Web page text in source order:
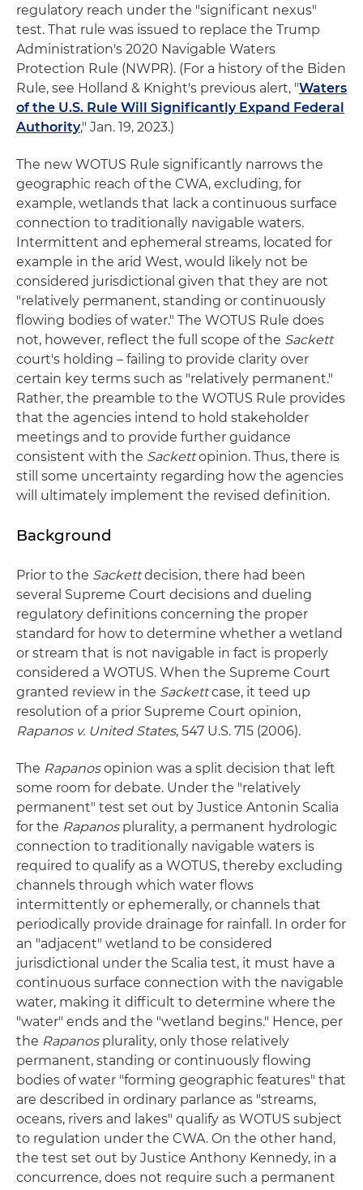
regulatory reach under the "significant nexus"
test. That rule was issued to replace the Trump
Administration's 2020 Navigable Waters
Protection Rule (NWPR). (For a history of the Biden
Rule, see Holland & Knight's previous alert, "Waters
of the U.S. Rule Will Significantly Expand Federal
Authority," Jan. 19, 2023.)
The new WOTUS Rule significantly narrows the
geographic reach of the CWA, excluding, for
example, wetlands that lack a continuous surface
connection to traditionally navigable waters.
Intermittent and ephemeral streams, located for
example in the arid West, would likely not be
considered jurisdictional given that they are not
"relatively permanent, standing or continuously
flowing bodies of water." The WOTUS Rule does
not, however, reflect the full scope of the Sackett
court's holding – failing to provide clarity over
certain key terms such as "relatively permanent."
Rather, the preamble to the WOTUS Rule provides
that the agencies intend to hold stakeholder
meetings and to provide further guidance
consistent with the Sackettopinion. Thus, there is
still some uncertainty regarding how the agencies
will ultimately implement the revised definition.
Background
Prior to the Sackettdecision, there had been
several Supreme Court decisions and dueling
regulatory definitions concerning the proper
standard for how to determine whether a wetland
or stream that is not navigable in fact is properly
considered a WOTUS. When the Supreme Court
granted review in the Sackettcase, it teed up
resolution of a prior Supreme Court opinion,
Rapanos v. United States, 547 U.S. 715 (2006).
The Rapanosopinion was a split decision that left
some room for debate. Under the "relatively
permanent" test set out by Justice Antonin Scalia
for the Rapanosplurality, a permanent hydrologic
connection to traditionally navigable waters is
required to qualify as a WOTUS, thereby excluding
channels through which water flows
intermittently or ephemerally, or channels that
periodically provide drainage for rainfall. In order for
an "adjacent" wetland to be considered
jurisdictional under the Scalia test, it must have a
continuous surface connection with the navigable
water, making it difficult to determine where the
"water" ends and the "wetland begins." Hence, per
the Rapanosplurality, only those relatively
permanent, standing or continuously flowing
bodies of water "forming geographic features" that
are described in ordinary parlance as "streams,
oceans, rivers and lakes" qualify as WOTUS subject
to regulation under the CWA. On the other hand,
the test set out by Justice Anthony Kennedy, in a
concurrence, does not require such a permanent